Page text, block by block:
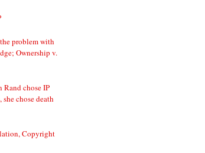
problem with
Ownership v.
Rand chose IP
chose death
Copyright